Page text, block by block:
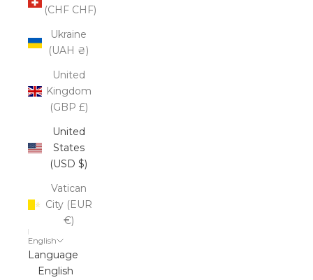
(CHF CHF)
Ukraine
(UAH ₴)
United
Kingdom
(GBP £)
United
States
(USD $)
Vatican
City (EUR
€)
English
Language
English